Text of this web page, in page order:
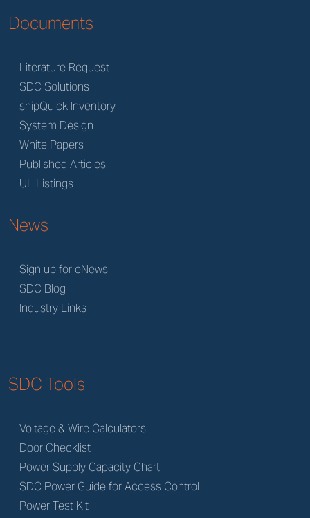
Documents
Literature Request
SDC Solutions
shipQuick Inventory
System Design
White Papers
Published Articles
UL Listings
News
Sign up for eNews
SDC Blog
Industry Links
SDC Tools
Voltage & Wire Calculators
Door Checklist
Power Supply Capacity Chart
SDC Power Guide for Access Control
Power Test Kit